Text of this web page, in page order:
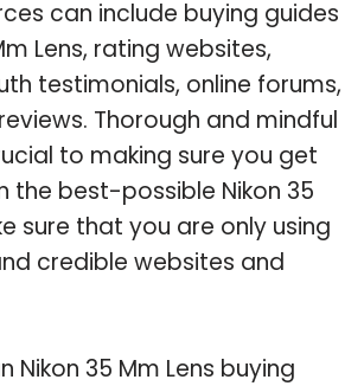
can include buying guides
Lens, rating websites,
testimonials, online forums,
Thorough and mindful
to making sure you get
the best-possible Nikon 35
sure that you are only using
credible websites and
Nikon 35 Mm Lens buying